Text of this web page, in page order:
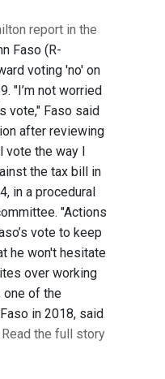
report in the
Faso (R-
voting 'no' on
"I’m not worried
vote," Faso said
after reviewing
the way I
the tax bill in
in a procedural
"Actions
vote to keep
he won't hesitate
over working
one of the
in 2018, said
Read the full story